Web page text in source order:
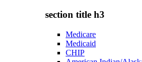
section title h3
Medicare
Medicaid
CHIP